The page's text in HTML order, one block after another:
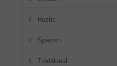
Rustic
Spanish
Traditional